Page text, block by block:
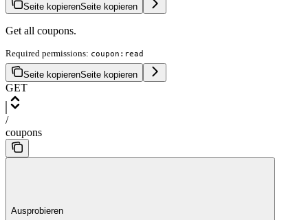
Seite kopierenSeite kopieren
Get all coupons.
Required permissions: coupon:read
Seite kopierenSeite kopieren
GET
/
coupons
Ausprobieren